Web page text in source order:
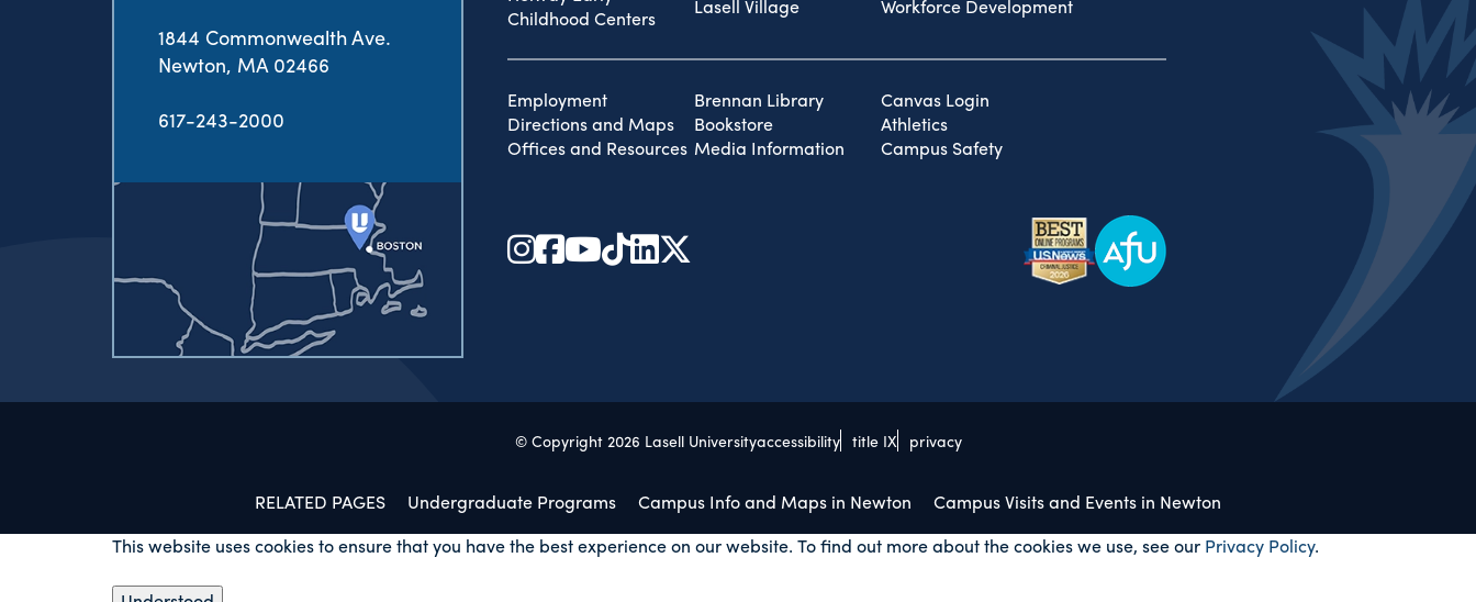
1844 Commonwealth Ave.
Newton, MA 02466
617-243-2000
Childhood Centers
Lasell Village Workforce Development
Employment Brennan Library
Canvas Login
Directions and Maps
Bookstore
Athletics
Offices and Resources Media Information Campus Safety
© Copyright 2026 Lasell Universityaccessibility title IX privacy
RELATED PAGES Undergraduate Programs Campus Info and Maps in Newton
Campus Visits and Events in Newton
This website uses cookies to ensure that you have the best experience on our website. To find out more about the cookies we use, see our Privacy Policy.